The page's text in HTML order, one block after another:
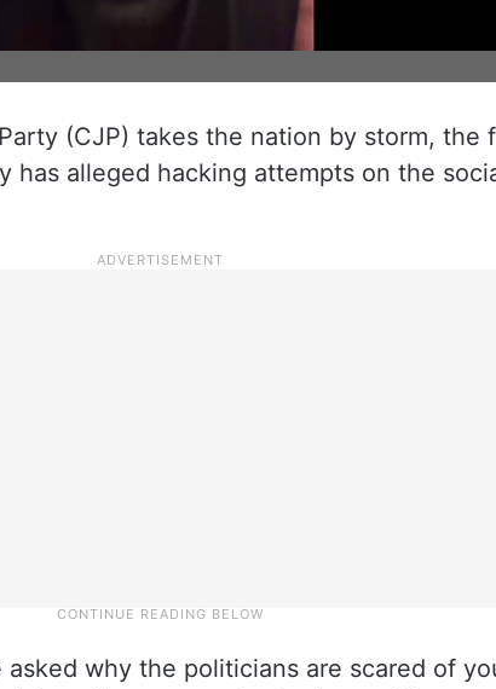
(CJP) takes the nation by storm, the
has alleged hacking attempts on the
asked why the politicians are scared of